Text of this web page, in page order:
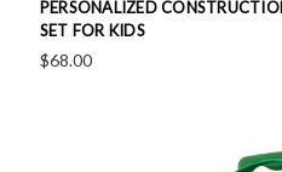
PERSONALIZED
SET FOR KIDS
$68.00